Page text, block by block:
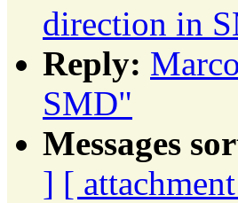
direction in
Reply:
SMD"
Messages
] [